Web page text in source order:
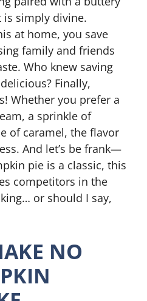
is simply divine.
at home, you save
family and friends
Who knew saving
Finally,
Whether you prefer a
a sprinkle of
of caramel, the flavor
And let’s be frank—
pie is a classic, this
competitors in the
or should I say,
NO